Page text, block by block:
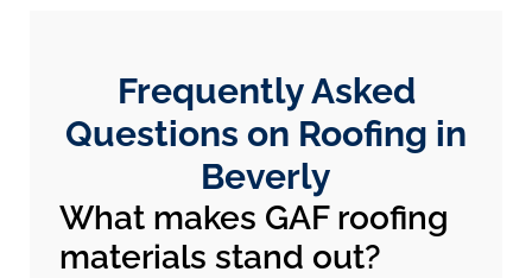
Frequently Asked
Questions on Roofing in
Beverly
What makes GAF roofing
materials stand out?